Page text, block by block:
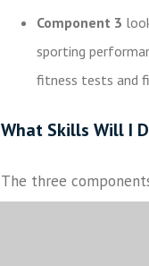
Component 3
sporting
fitness tests and
What Skills Will I
The three